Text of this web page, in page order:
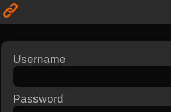
Username
Password